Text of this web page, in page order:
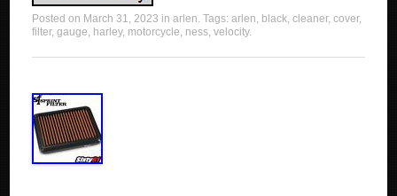
Posted on March 31, 2023 inarlen. Tags:arlen, black,cleaner,cover,
filter,gauge, harley, motorcycle, ness,velocity.